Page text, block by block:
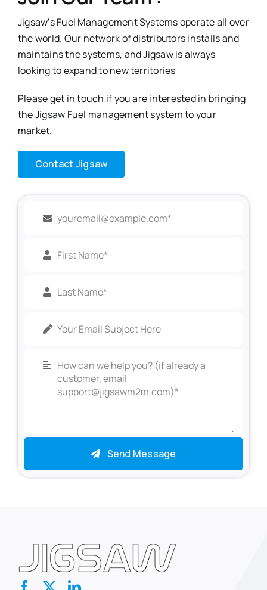
Send Message
Jigsaw’s Fuel Management Systems operate all over
the world. Our network of distributors installs and
maintains the systems, and Jigsaw is always
looking to expand to new territories
Please get in touch if you are interested in bringing
the Jigsaw Fuel management system to your
market.
Contact Jigsaw